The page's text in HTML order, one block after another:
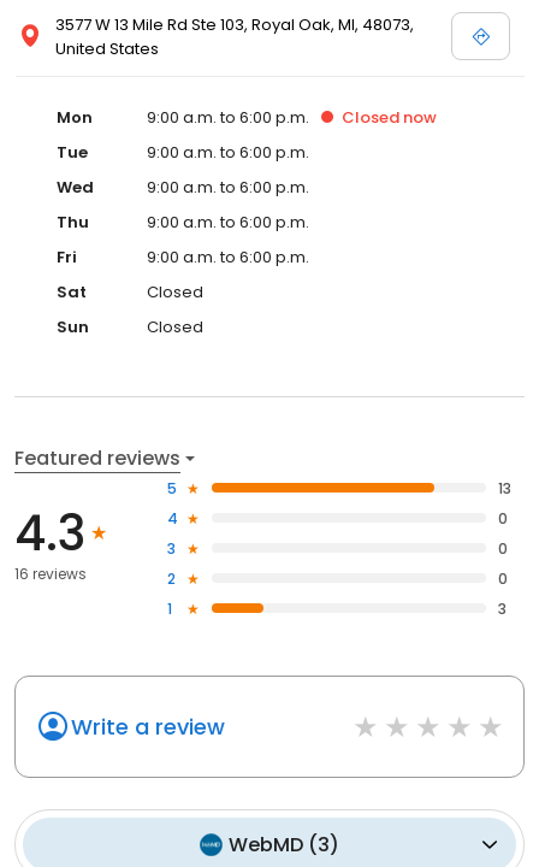
3577 W 13 Mile Rd Ste 103, Royal Oak, MI, 48073,
United States
Mon 9:00 a.m. to 6:00 p.m. Closed now
Tue
9:00 a.m. to 6:00 p.m.
Wed
9:00 a.m. to 6:00 p.m.
Thu
9:00 a.m. to 6:00 p.m.
Fri
9:00 a.m. to 6:00 p.m.
Sat
Closed
Sun
Closed
Featured reviews
4.3
16 reviews
5
13
4
0
3
0
2
0
1
3
Write a review
WebMD (3)